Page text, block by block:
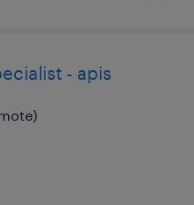
- apis